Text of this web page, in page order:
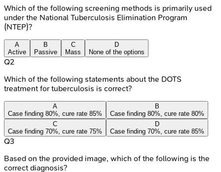
Which of the following screening methods is primarily used
under the National Tuberculosis Elimination Program
(NTEP)?
A
Active
B
Passive
C
Mass
D
None of the options
Q2
Which of the following statements about the DOTS
treatment for tuberculosis is correct?
A
Case finding 80%, cure rate 85%
B
Case finding 80%, cure rate 80%
C
Case finding 70%, cure rate 75%
D
Case finding 70%, cure rate 85%
Q3
Based on the provided image, which of the following is the
correct diagnosis?